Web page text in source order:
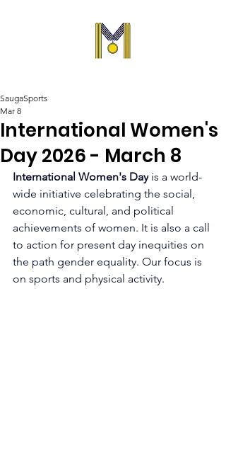
International Women's
Day 2026 - March 8
SaugaSports
Mar 8
International Women's Day is a world-
wide initiative celebrating the social,
economic, cultural, and political
achievements of women. It is also a call
to action for present day inequities on
the path gender equality. Our focus is
on sports and physical activity.